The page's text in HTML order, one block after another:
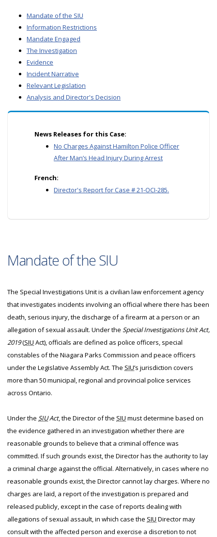
Mandate of the SIU
Information Restrictions
Mandate Engaged
The Investigation
Evidence
Incident Narrative
Relevant Legislation
Analysis and Director's Decision
News Releases for this Case:
No Charges Against Hamilton Police Officer
After Man’s Head Injury During Arrest
French:
Director's Report for Case # 21-OCI-285.
Mandate of the SIU
The Special Investigations Unit is a civilian law enforcement agency
that investigates incidents involving an official where there has been
death, serious injury, the discharge of a firearm at a person or an
allegation of sexual assault. Under the Special Investigations Unit Act,
2019(SIU Act), officials are defined as police officers, special
constables of the Niagara Parks Commission and peace officers
under the Legislative Assembly Act. The SIU’s jurisdiction covers
more than 50 municipal, regional and provincial police services
across Ontario.
Under the SIUAct, the Director of the SIU must determine based on
the evidence gathered in an investigation whether there are
reasonable grounds to believe that a criminal offence was
committed. If such grounds exist, the Director has the authority to lay
a criminal charge against the official. Alternatively, in cases where no
reasonable grounds exist, the Director cannot lay charges. Where no
charges are laid, a report of the investigation is prepared and
released publicly, except in the case of reports dealing with
allegations of sexual assault, in which case the SIU Director may
consult with the affected person and exercise a discretion to not